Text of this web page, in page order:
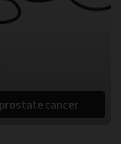
cancer